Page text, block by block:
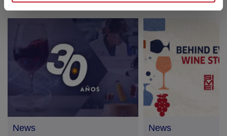
News News